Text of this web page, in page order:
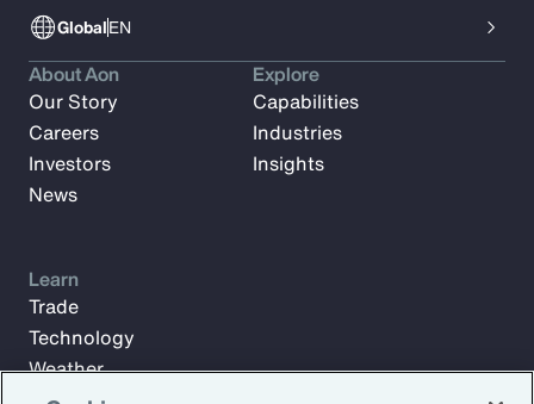
GlobalEN
About Aon
Our Story
Careers
Investors
News
Explore
Capabilities
Industries
Insights
Learn
Trade
Technology
Weather